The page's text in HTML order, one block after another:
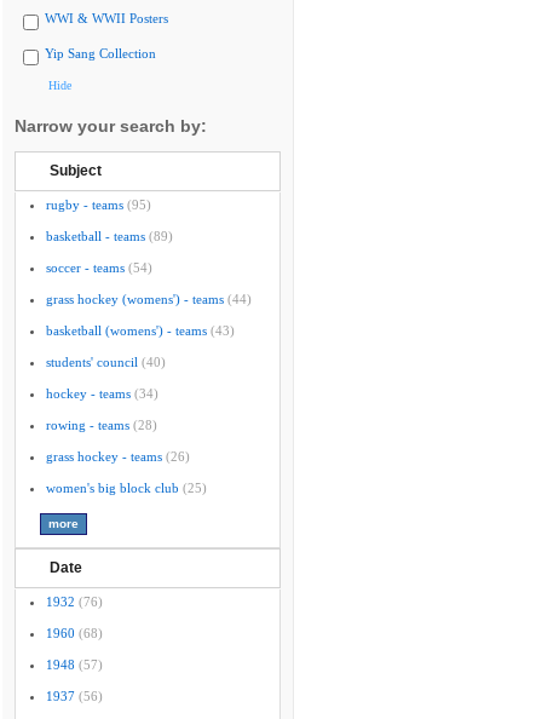
WWI & WWII Posters
Yip Sang Collection
Hide
Narrow your search by:
Subject
rugby - teams (95)
basketball - teams (89)
soccer - teams (54)
grass hockey (womens') - teams (44)
basketball (womens') - teams (43)
students' council (40)
hockey - teams (34)
rowing - teams (28)
grass hockey - teams (26)
women's big block club (25)
Date
1932 (76)
1960 (68)
1948 (57)
1937 (56)